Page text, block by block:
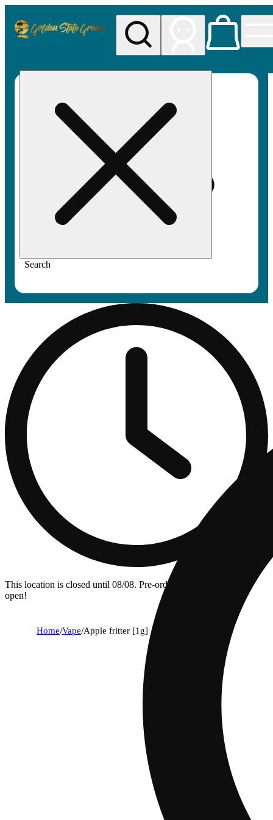
Search
This location is closed until 08/08. Pre-order now for when we
open!
Home/Vape/Apple fritter [1g]